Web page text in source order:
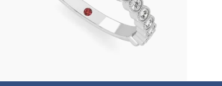
engagement ring set in platinum